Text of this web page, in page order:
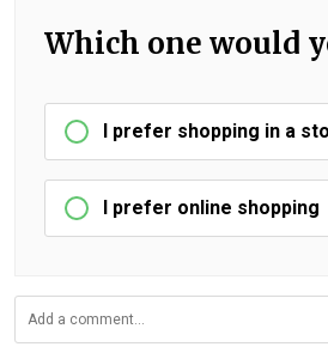
Which one would
I prefer shopping in a
I prefer online shopping